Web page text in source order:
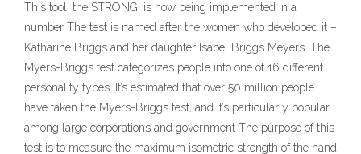
This tool, the STRONG, is now being implemented in a
number The test is named after the women who developed it –
Katharine Briggs and her daughter Isabel Briggs Meyers. The
Myers-Briggs test categorizes people into one of 16 different
personality types. It’s estimated that over 50 million people
have taken the Myers-Briggs test, and it’s particularly popular
among large corporations and government The purpose of this
test is to measure the maximum isometric strength of the hand